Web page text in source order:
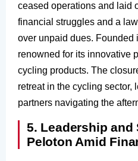
ceased operations and laid
financial struggles and a
over unpaid dues. Founded
renowned for its innovative
cycling products. The
retreat in the cycling sector,
partners navigating the
5. Leadership and
Peloton Amid